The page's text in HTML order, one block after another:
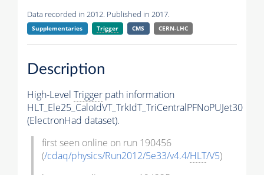
Data recorded in 2012. Published in 2017.
Supplementaries Trigger CMS CERN-LHC
Description
High-Level Trigger path information
HLT_Ele25_CaloIdVT_TrkIdT_TriCentralPFNoPUJet30
(ElectronHad dataset).
first seen online on run 190456
(/cdaq/physics/Run2012/5e33/v4.4/HLT/V5)